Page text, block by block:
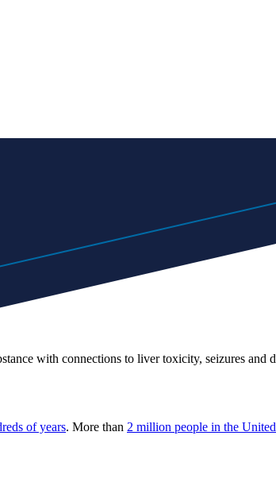
with connections to liver toxicity, seizures and
of years. More than 2 million people in the